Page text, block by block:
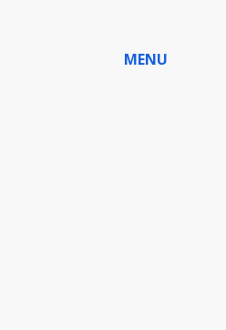
MENU